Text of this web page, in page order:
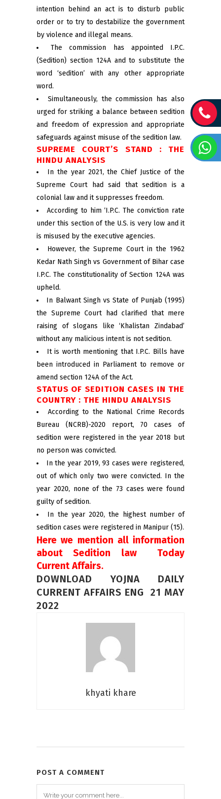
intention behind an act is to disturb public
order or to try to destabilize the government
by violence and illegal means.
The commission has appointed I.P.C.
(Sedition) section 124A and to substitute the
word ‘sedition’ with any other appropriate
word.
Simultaneously, the commission has also
urged for striking a balance between sedition
and freedom of expression and appropriate
safeguards against misuse of the sedition law.
SUPREME COURT’S STAND : THE
HINDU ANALYSIS
In the year 2021, the Chief Justice of the
Supreme Court had said that sedition is a
colonial law and it suppresses freedom.
According to him ‘I.P.C. The conviction rate
under this section of the U.S. is very low and it
is misused by the executive agencies.
However, the Supreme Court in the 1962
Kedar Nath Singh vs Government of Bihar case
I.P.C. The constitutionality of Section 124A was
upheld.
In Balwant Singh vs State of Punjab (1995)
the Supreme Court had clarified that mere
raising of slogans like ‘Khalistan Zindabad’
without any malicious intent is not sedition.
It is worth mentioning that I.P.C. Bills have
been introduced in Parliament to remove or
amend section 124A of the Act.
STATUS OF SEDITION CASES IN THE
COUNTRY : THE HINDU ANALYSIS
According to the National Crime Records
Bureau (NCRB)-2020 report, 70 cases of
sedition were registered in the year 2018 but
no person was convicted.
In the year 2019, 93 cases were registered,
out of which only two were convicted. In the
year 2020, none of the 73 cases were found
guilty of sedition.
In the year 2020, the highest number of
sedition cases were registered in Manipur (15).
Here we mention all information
about Sedition law Today
Current Affairs.
DOWNLOAD YOJNA DAILY
CURRENT AFFAIRS ENG 21 MAY
2022
khyati khare
POST A COMMENT